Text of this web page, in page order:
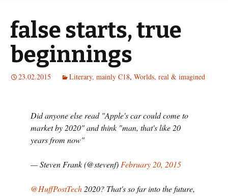
false starts, true
beginnings
23.02.2015 Literary, mainly C18, Worlds, real & imagined
Did anyone else read "Apple's car could come to
market by 2020" and think "man, that's like 20
years from now"
— Steven Frank (@stevenf) February 20, 2015
@HuffPostTech 2020? That's so far into the future,